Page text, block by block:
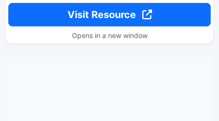
Visit Resource
Opens in a new window